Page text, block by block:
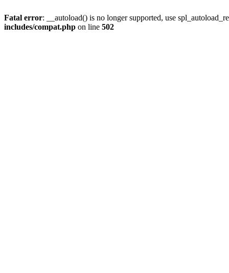
Fatal error: __autoload() is no longer supported, use
includes/compat.php on line 502